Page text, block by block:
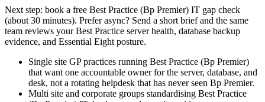
Next step: book a free Best Practice (Bp Premier) IT gap check
(about 30 minutes). Prefer async? Send a short brief and the same
team reviews your Best Practice server health, database backup
evidence, and Essential Eight posture.
Single site GP practices running Best Practice (Bp Premier)
that want one accountable owner for the server, database, and
desk, not a rotating helpdesk that has never seen Bp Premier.
Multi site and corporate groups standardising Best Practice